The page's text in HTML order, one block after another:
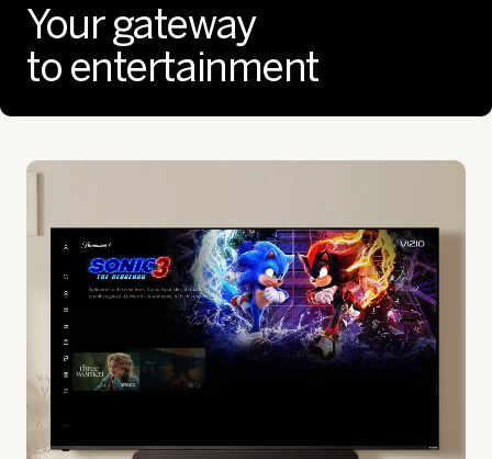
Your gateway
to entertainment